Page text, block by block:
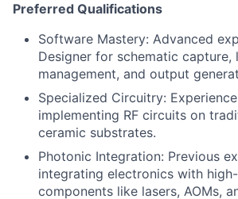
Preferred Qualifications
Software Mastery: Advanced
Designer for schematic capture,
management, and output
Specialized Circuitry:
implementing RF circuits on
ceramic substrates.
Photonic Integration: Previous
integrating electronics with
components like lasers, AOMs,